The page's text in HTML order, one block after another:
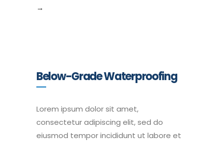
→
Below-Grade Waterproofing
Lorem ipsum dolor sit amet,
consectetur adipiscing elit, sed do
eiusmod tempor incididunt ut labore et